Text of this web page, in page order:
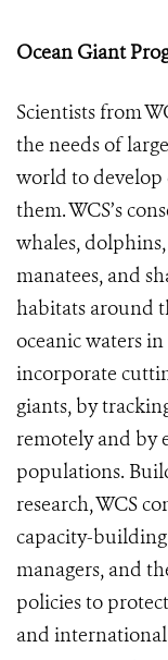
Ocean Giant
Scientists from
the needs of
world to develop
them. WCS’s
whales,
manatees, and
habitats around
oceanic waters
incorporate
giants, by
remotely and by
populations.
research, WCS
capacity-
managers, and
policies to
and international